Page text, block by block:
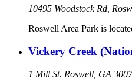
10495 Woodstock Rd,
Roswell Area Park is
Vickery Creek
1 Mill St. Roswell, GA